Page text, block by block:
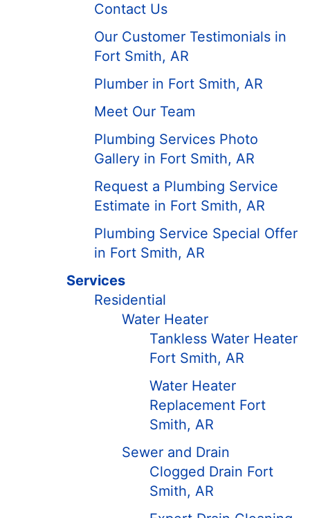
Contact Us
Our Customer Testimonials in
Fort Smith, AR
Plumber in Fort Smith, AR
Meet Our Team
Plumbing Services Photo
Gallery in Fort Smith, AR
Request a Plumbing Service
Estimate in Fort Smith, AR
Plumbing Service Special Offer
in Fort Smith, AR
Services
Residential
Water Heater
Tankless Water Heater
Fort Smith, AR
Water Heater
Replacement Fort
Smith, AR
Sewer and Drain
Clogged Drain Fort
Smith, AR